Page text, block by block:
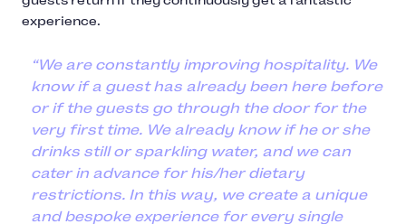
experience.
“We are constantly improving hospitality. We
know if a guest has already been here before
or if the guests go through the door for the
very first time. We already know if he or she
drinks still or sparkling water, and we can
cater in advance for his/her dietary
restrictions. In this way, we create a unique
and bespoke experience for every single